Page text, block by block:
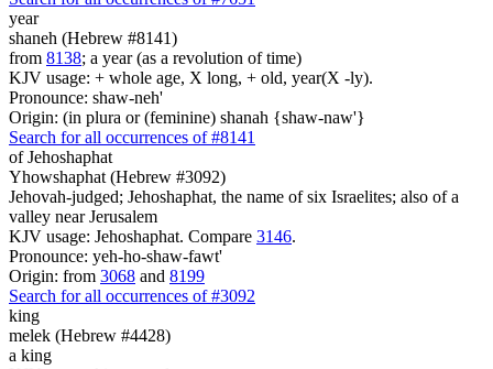
year
shaneh (Hebrew #8141)
from 8138; a year (as a revolution of time)
KJV usage: + whole age, X long, + old, year(X -ly).
Pronounce: shaw-neh'
Origin: (in plura or (feminine) shanah {shaw-naw'}
Search for all occurrences of #8141
of Jehoshaphat
Yhowshaphat (Hebrew #3092)
Jehovah-judged; Jehoshaphat, the name of six Israelites; also of a
valley near Jerusalem
KJV usage: Jehoshaphat. Compare 3146.
Pronounce: yeh-ho-shaw-fawt'
Origin: from 3068 and 8199
Search for all occurrences of #3092
king
melek (Hebrew #4428)
a king